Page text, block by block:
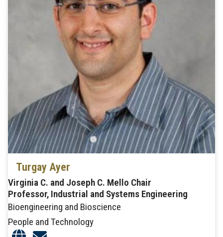
Turgay Ayer
Virginia C. and Joseph C. Mello Chair
Professor, Industrial and Systems Engineering
Bioengineering and Bioscience
People and Technology